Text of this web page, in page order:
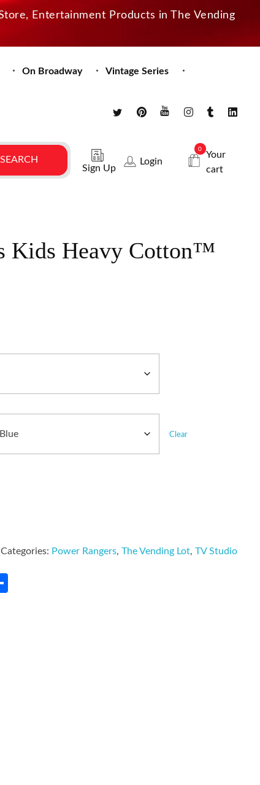
Entertainment Products in The Vending
On Broadway
Vintage Series
Sign Up
Login
0
Your
cart
Kids Heavy Cotton™
Clear
Categories: Power Rangers,The Vending Lot,TV Studio